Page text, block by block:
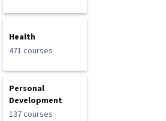
Health
471 courses
Personal
Development
137 courses